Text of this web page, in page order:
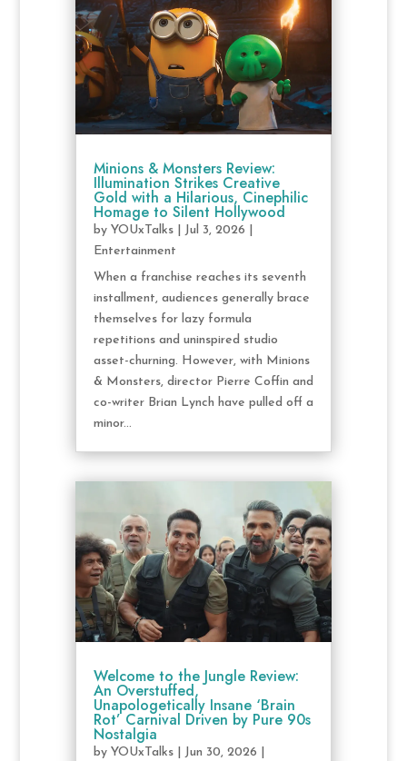
Minions & Monsters Review:
Illumination Strikes Creative
Gold with a Hilarious, Cinephilic
Homage to Silent Hollywood
by YOUxTalks| Jul 3, 2026
Entertainment
When a franchise reaches its seventh
installment, audiences generally brace
themselves for lazy formula
repetitions and uninspired studio
asset-churning. However, with Minions
& Monsters, director Pierre Coffin and
co-writer Brian Lynch have pulled off a
minor...
Welcome to the Jungle Review:
An Overstuffed,
Unapologetically Insane ‘Brain
Rot’ Carnival Driven by Pure 90s
Nostalgia
by YOUxTalks| Jun 30, 2026